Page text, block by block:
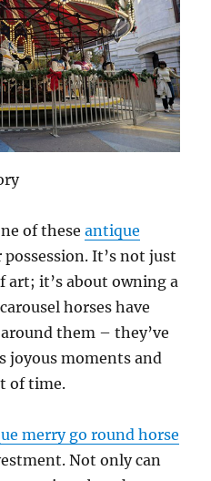
of theseantique
It’s not just
art; it’s about owning a
horses have
them – they’ve
joyous moments and
of time.
merry go round horse
Not only can